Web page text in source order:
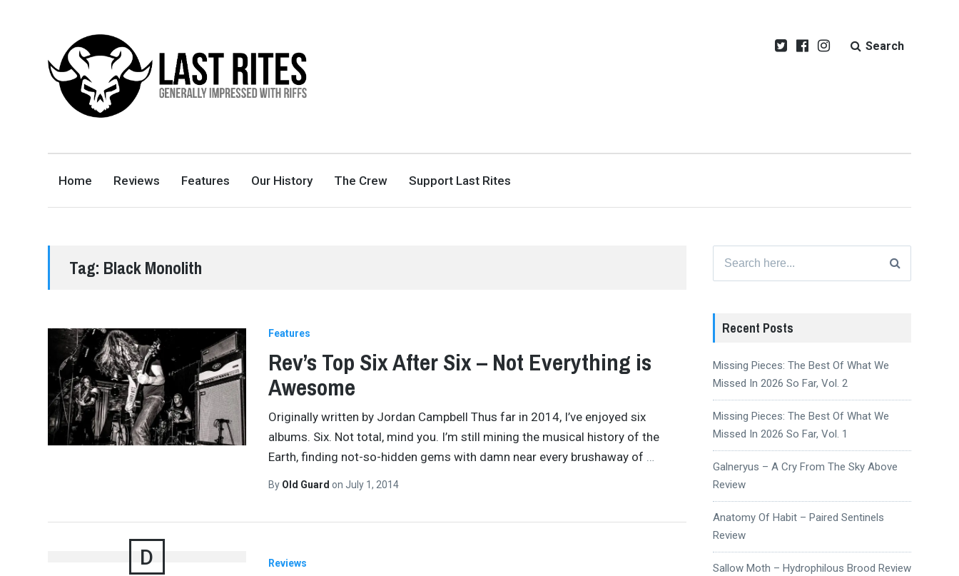
GENERALLY IMPRESSED WITH RIFFS
Search
Home Reviews Features Our History The Crew Support Last Rites
Tag: Black Monolith
Features
Rev’s Top Six After Six – Not Everything is
Awesome
Originally written by Jordan Campbell Thus far in 2014, I’ve enjoyed six
albums. Six. Not total, mind you. I’m still mining the musical history of the
Earth, finding not-so-hidden gems with damn near every brushaway of …
By Old Guard on July 1, 2014
D Reviews
for:
Recent Posts
Missing Pieces: The Best Of What We
Missed In 2026 So Far, Vol. 2
Missing Pieces: The Best Of What We
Missed In 2026 So Far, Vol. 1
Galneryus – A Cry From The Sky Above
Review
Anatomy Of Habit – Paired Sentinels
Review
Sallow Moth – Hydrophilous Brood Review